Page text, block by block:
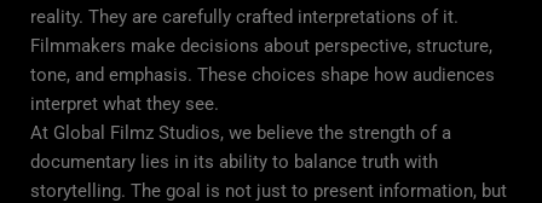
reality. They are carefully crafted interpretations of it.
Filmmakers make decisions about perspective, structure,
tone, and emphasis. These choices shape how audiences
interpret what they see.
At Global Filmz Studios, we believe the strength of a
documentary lies in its ability to balance truth with
storytelling. The goal is not just to present information, but